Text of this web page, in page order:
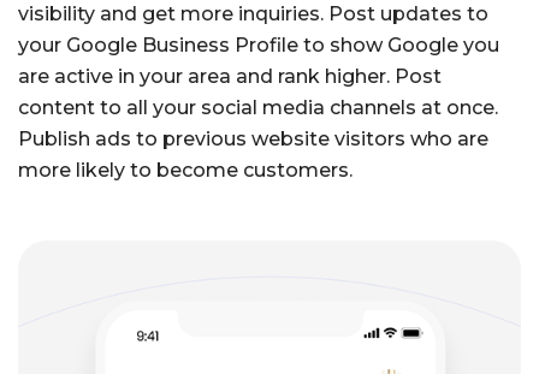
visibility and get more inquiries. Post updates to
your Google Business Profile to show Google you
are active in your area and rank higher. Post
content to all your social media channels at once.
Publish ads to previous website visitors who are
more likely to become customers.